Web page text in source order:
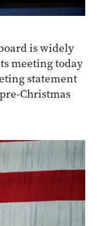
is widely
meeting today
statement
Christmas